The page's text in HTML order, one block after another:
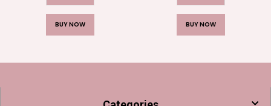
BUY NOW BUY NOW